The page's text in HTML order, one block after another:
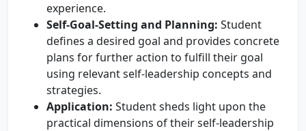
experience.
Self-Goal-Setting and Planning: Student
defines a desired goal and provides concrete
plans for further action to fulfill their goal
using relevant self-leadership concepts and
strategies.
Application: Student sheds light upon the
practical dimensions of their self-leadership